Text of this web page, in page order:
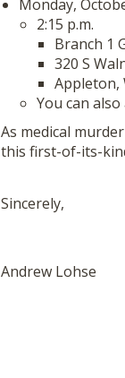
Monday,
2:15 p.m.
Branch 1
320 S
Appleton,
You can
As medical
this first-of-its-
Sincerely,
Andrew Lohse